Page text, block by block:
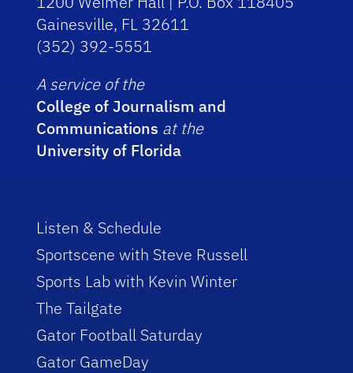
Gainesville, FL 32611
(352) 392-5551
A service of the
College of Journalism and
Communications at the
University of Florida
Listen & Schedule
Sportscene with Steve Russell
Sports Lab with Kevin Winter
The Tailgate
Gator Football Saturday
Gator GameDay